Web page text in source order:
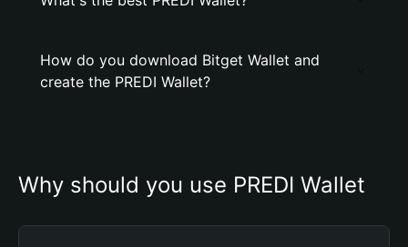
How do you download Bitget Wallet and
create the PREDI Wallet?
Why should you use PREDI Wallet